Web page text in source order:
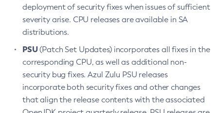
deployment of security fixes when issues of sufficient
severity arise. CPU releases are available in SA
distributions.
PSU(Patch Set Updates) incorporates all fixes in the
corresponding CPU, as well as additional non-
security bug fixes. Azul Zulu PSU releases
incorporate both security fixes and other changes
that align the release contents with the associated